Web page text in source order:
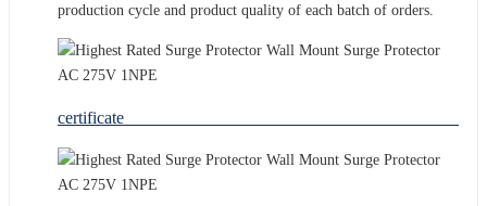
production cycle and product quality of each batch of orders.
certificate